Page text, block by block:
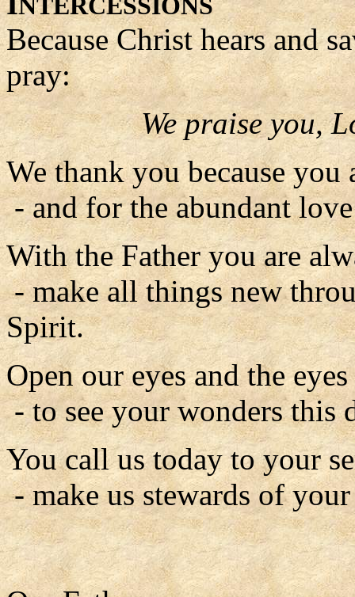
NTERCESSIONS
Because Christ hears and
pray:
We praise you,
We thank you because you
- and for the abundant
With the Father you are
- make all things new
Spirit.
Open our eyes and the
- to see your wonders this
You call us today to your
- make us stewards of